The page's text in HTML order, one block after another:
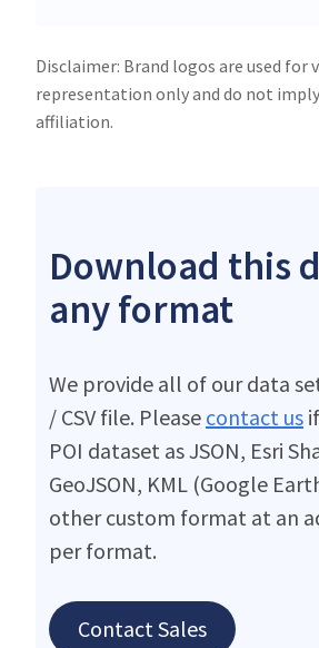
Disclaimer: Brand logos are used for
representation only and do not
affiliation.
Download this
any format
We provide all of our data
/ CSV file. Please contact us
POI dataset as JSON, Esri
GeoJSON, KML (Google
other custom format at an
per format.
Contact Sales